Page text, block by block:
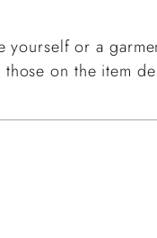
or a
on the item